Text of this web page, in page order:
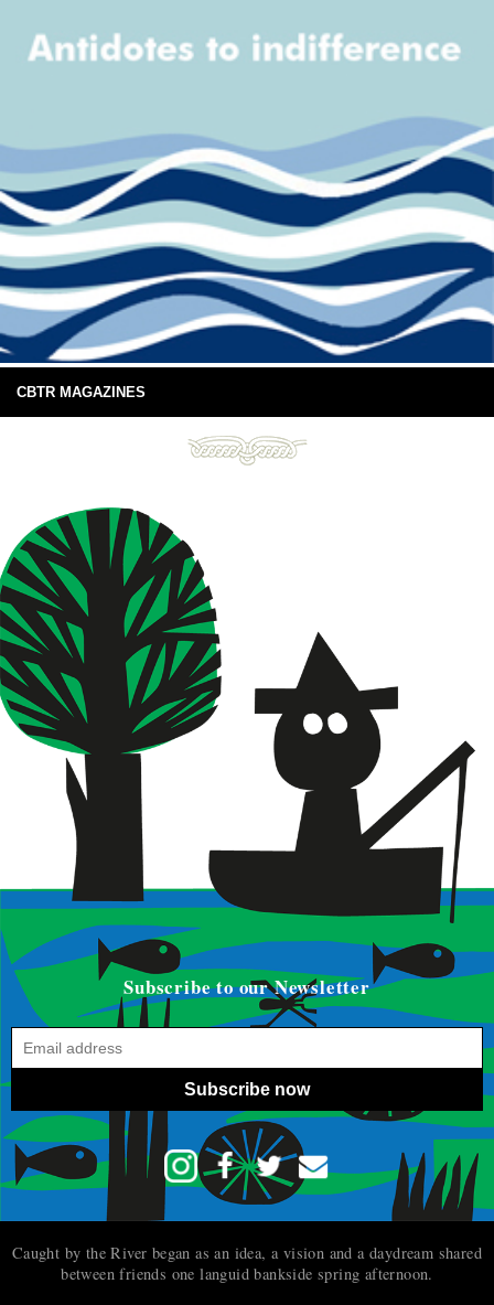
CBTR MAGAZINES
Subscribe to our Newsletter
Subscribe now
Caught by the River began as an idea, a vision and a daydream shared
between friends one languid bankside spring afternoon.